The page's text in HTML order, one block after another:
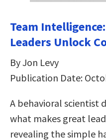
Team
Leaders Unlock
By Jon Levy
Publication Date:
A behavioral scientist
what makes great
revealing the simple